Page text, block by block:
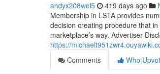
andyx208wel5 419 days ago
Membership in LSTA provides
decision creating procedure that
marketplace’s way. Advertiser
https://
Comments
Who